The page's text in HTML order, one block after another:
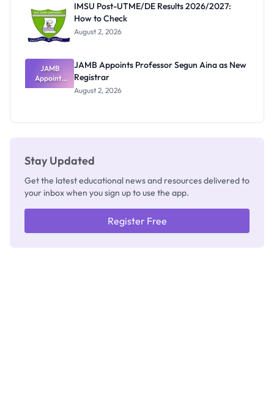
Nobody
Admits
Exists
IMSU Post-UTME/DE Results 2026/2027:
How to Check
August 2, 2026
JAMB
Appoints
Professor
JAMB Appoints Professor Segun Aina as New
Registrar
August 2, 2026
Stay Updated
Get the latest educational news and resources delivered to
your inbox when you sign up to use the app.
Register Free